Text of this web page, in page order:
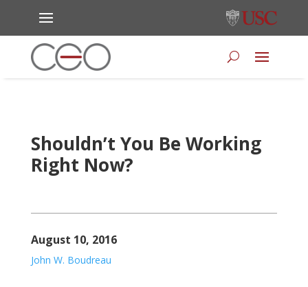
Shouldn’t You Be Working
Right Now?
August 10, 2016
John W. Boudreau